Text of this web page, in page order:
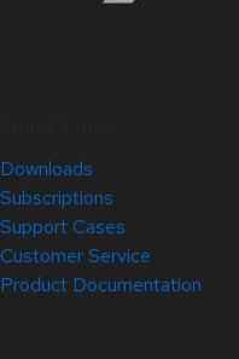
Downloads
Subscriptions
Support Cases
Customer Service
Product Documentation